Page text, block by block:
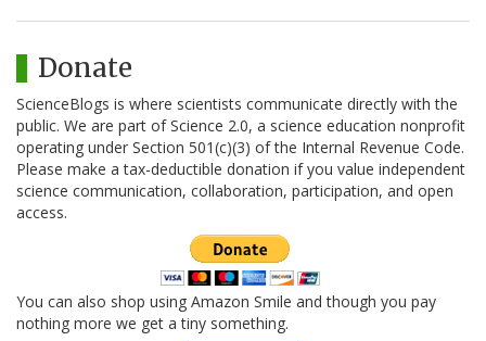
Donate
ScienceBlogs is where scientists communicate directly with the
public. We are part of Science 2.0, a science education nonprofit
operating under Section 501(c)(3) of the Internal Revenue Code.
Please make a tax-deductible donation if you value independent
science communication, collaboration, participation, and open
access.
You can also shop using Amazon Smile and though you pay
nothing more we get a tiny something.